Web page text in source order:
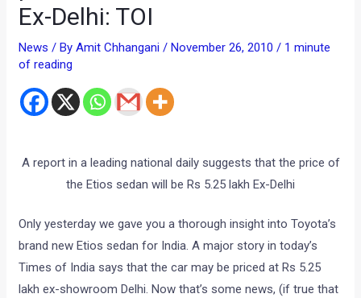
Ex-Delhi: TOI
News / ByAmit Chhangani/November 26, 2010/ 1 minute
of reading
A report in a leading national daily suggests that the price of
the Etios sedan will be Rs 5.25 lakh Ex-Delhi
Only yesterday we gave you a thorough insight into Toyota’s
brand new Etios sedan for India. A major story in today’s
Times of India says that the car may be priced at Rs 5.25
lakh ex-showroom Delhi. Now that’s some news, (if true that